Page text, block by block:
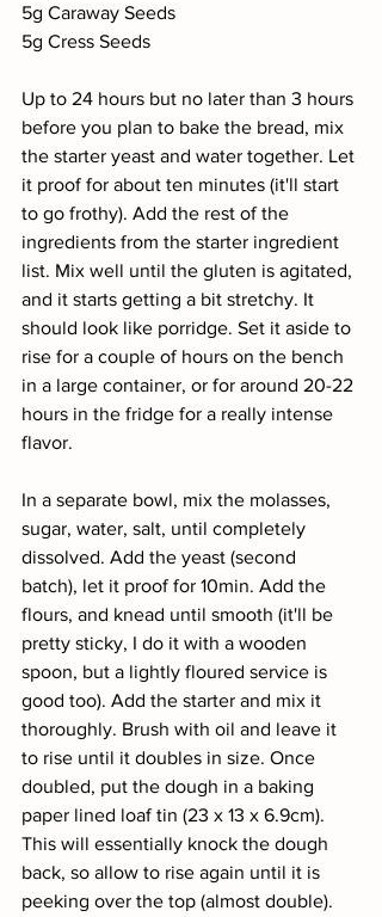
5g Caraway Seeds
5g Cress Seeds
Up to 24 hours but no later than 3 hours
before you plan to bake the bread, mix
the starter yeast and water together. Let
it proof for about ten minutes (it'll start
to go frothy). Add the rest of the
ingredients from the starter ingredient
list. Mix well until the gluten is agitated,
and it starts getting a bit stretchy. It
should look like porridge. Set it aside to
rise for a couple of hours on the bench
in a large container, or for around 20-22
hours in the fridge for a really intense
flavor.
In a separate bowl, mix the molasses,
sugar, water, salt, until completely
dissolved. Add the yeast (second
batch), let it proof for 10min. Add the
flours, and knead until smooth (it'll be
pretty sticky, I do it with a wooden
spoon, but a lightly floured service is
good too). Add the starter and mix it
thoroughly. Brush with oil and leave it
to rise until it doubles in size. Once
doubled, put the dough in a baking
paper lined loaf tin (23 x 13 x 6.9cm).
This will essentially knock the dough
back, so allow to rise again until it is
peeking over the top (almost double).